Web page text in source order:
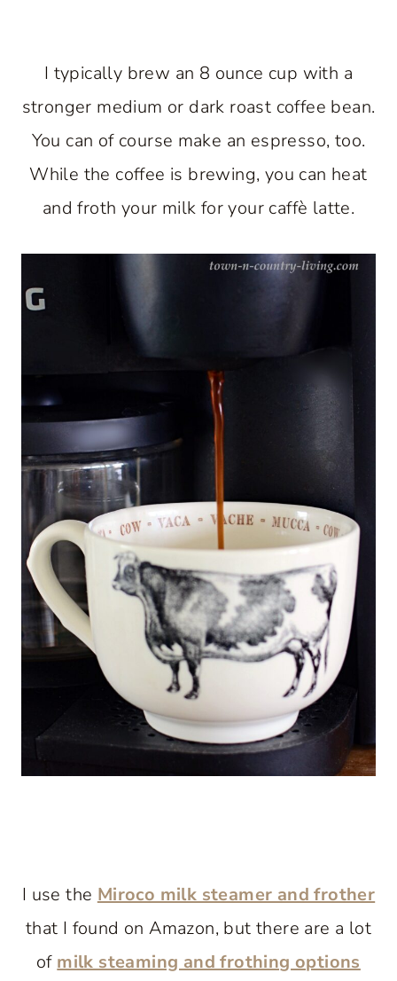
I typically brew an 8 ounce cup with a
stronger medium or dark roast coffee bean.
You can of course make an espresso, too.
While the coffee is brewing, you can heat
and froth your milk for your caffè latte.
I use the Miroco milk steamer and frother
that I found on Amazon, but there are a lot
of milk steaming and frothing options